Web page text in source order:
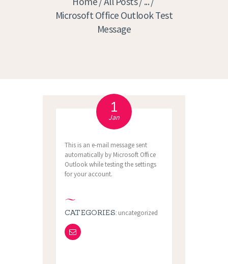
Microsoft Office Outlook Test
Message
1
Jan
This is an e-mail message sent
automatically by Microsoft Office
Outlook while testing the settings
for your account.
CATEGORIES: uncategorized